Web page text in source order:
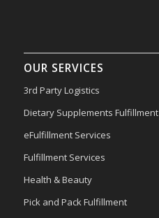
OUR SERVICES
3rd Party Logistics
Dietary Supplements Fulfillment
eFulfillment Services
Fulfillment Services
Health & Beauty
Pick and Pack Fulfillment